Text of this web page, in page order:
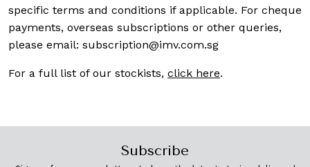
specific terms and conditions if applicable. For cheque
payments, overseas subscriptions or other queries,
please email: subscription@imv.com.sg
For a full list of our stockists, click here.
Subscribe